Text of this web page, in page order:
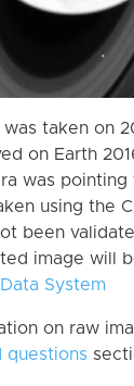
taken on
on Earth
was pointing
using the
been
image will
System
on raw
questions